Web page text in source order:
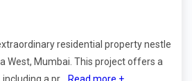
residential property nestle
West, Mumbai. This project offers a
a pr...
Read more +